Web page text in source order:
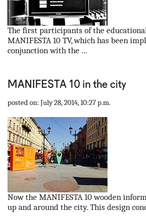
The first participants of the
MANIFESTA 10 TV, which has been
conjunction with the ...
MANIFESTA 10 in the city
posted on: July 28, 2014, 10:27 p.m.
Now the MANIFESTA 10 wooden
up and around the city. This design